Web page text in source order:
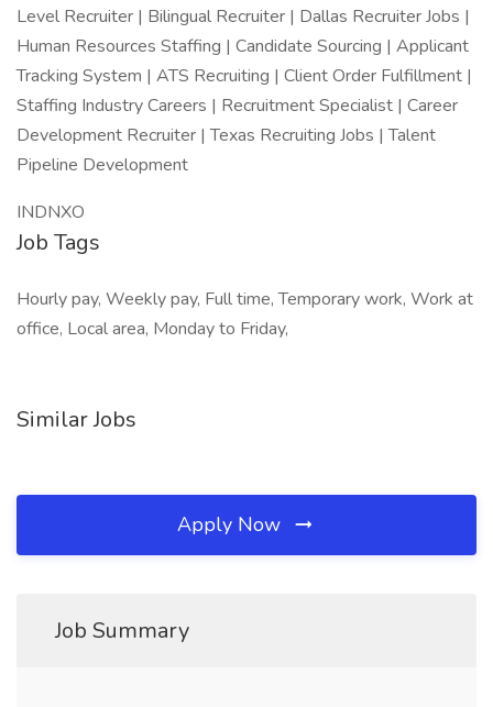
Level Recruiter | Bilingual Recruiter | Dallas Recruiter Jobs |
Human Resources Staffing | Candidate Sourcing | Applicant
Tracking System | ATS Recruiting | Client Order Fulfillment |
Staffing Industry Careers | Recruitment Specialist | Career
Development Recruiter | Texas Recruiting Jobs | Talent
Pipeline Development
INDNXO
Job Tags
Hourly pay, Weekly pay, Full time, Temporary work, Work at
office, Local area, Monday to Friday,
Similar Jobs
Apply Now
Job Summary